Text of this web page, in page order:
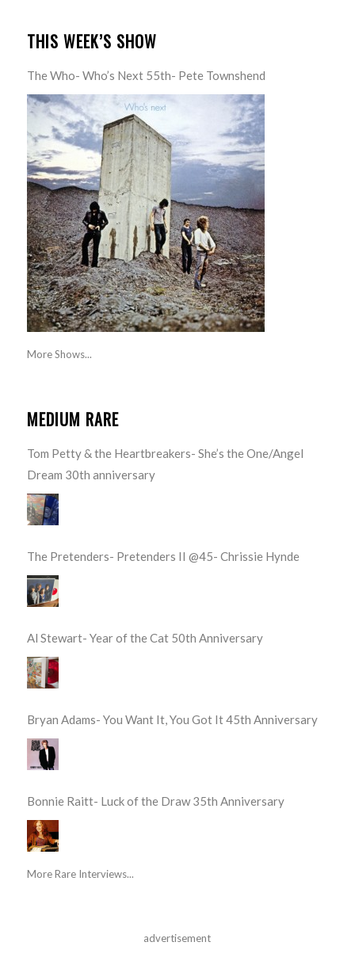
THIS WEEK’S SHOW
The Who- Who’s Next 55th- Pete Townshend
More Shows...
MEDIUM RARE
Tom Petty & the Heartbreakers- She’s the One/Angel
Dream 30th anniversary
The Pretenders- Pretenders II @45- Chrissie Hynde
Al Stewart- Year of the Cat 50th Anniversary
Bryan Adams- You Want It, You Got It 45th Anniversary
Bonnie Raitt- Luck of the Draw 35th Anniversary
More Rare Interviews...
advertisement